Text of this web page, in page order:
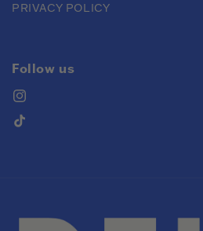
PRIVACY POLICY
Follow us